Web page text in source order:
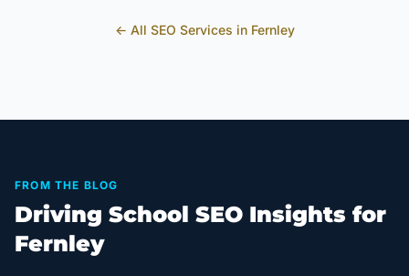
← All SEO Services in Fernley
FROM THE BLOG
Driving School SEO Insights for
Fernley